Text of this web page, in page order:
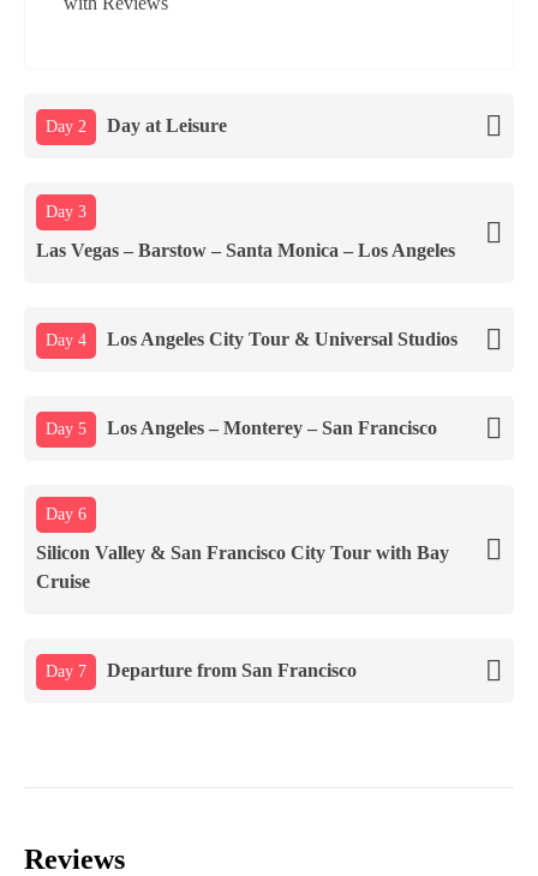
Day 2 Day at Leisure
Day 3
Las Vegas – Barstow – Santa Monica – Los Angeles
Day 4 Los Angeles City Tour & Universal Studios
Day 5 Los Angeles – Monterey – San Francisco
Day 6
Silicon Valley & San Francisco City Tour with Bay
Cruise
Day 7 Departure from San Francisco
Reviews